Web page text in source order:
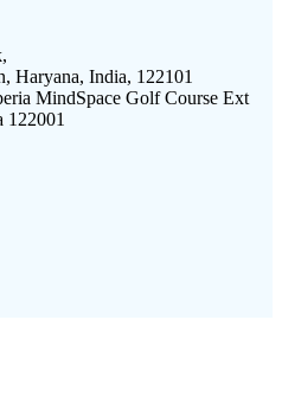
Haryana, India, 122101
MindSpace Golf Course Ext
122001